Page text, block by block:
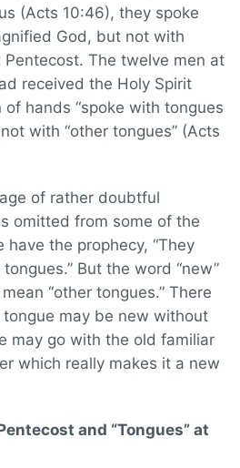
(Acts 10:46), they spoke
God, but not with
Pentecost. The twelve men at
received the Holy Spirit
hands “spoke with tongues
with “other tongues” (Acts
of rather doubtful
omitted from some of the
the prophecy, “They
But the word “new”
“other tongues.” There
may be new without
may go with the old familiar
which really makes it a new
and “Tongues” at